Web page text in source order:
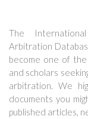
The
Arbitration
become one of
and scholars
arbitration. We
documents you
published articles,